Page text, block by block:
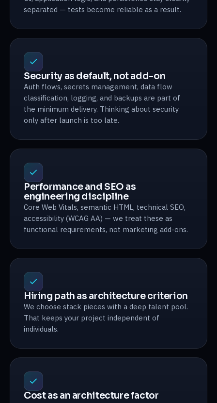
separated — tests become reliable as a result.
Security as default, not add-on
Auth flows, secrets management, data flow
classification, logging, and backups are part of
the minimum delivery. Thinking about security
only after launch is too late.
Performance and SEO as
engineering discipline
Core Web Vitals, semantic HTML, technical SEO,
accessibility (WCAG AA) — we treat these as
functional requirements, not marketing add-ons.
Hiring path as architecture criterion
We choose stack pieces with a deep talent pool.
That keeps your project independent of
individuals.
Cost as an architecture factor